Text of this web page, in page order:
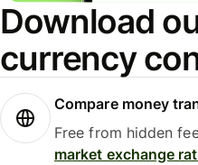
Download
currency
Compare money
Free from hidden
market exchange